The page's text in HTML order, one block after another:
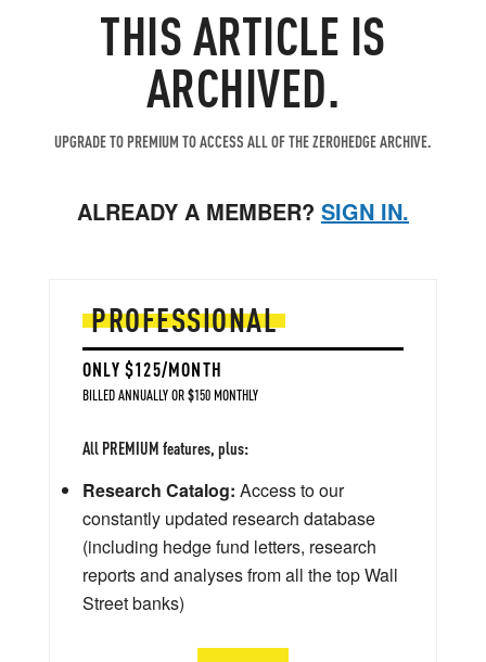
THIS ARTICLE IS
ARCHIVED.
UPGRADE TO PREMIUM TO ACCESS ALL OF THE ZEROHEDGE ARCHIVE.
ALREADY A MEMBER? SIGN IN.
PROFESSIONAL
ONLY $125/MONTH
BILLED ANNUALLY OR $150 MONTHLY
All PREMIUM features, plus:
Research Catalog: Access to our
constantly updated research database
(including hedge fund letters, research
reports and analyses from all the top Wall
Street banks)